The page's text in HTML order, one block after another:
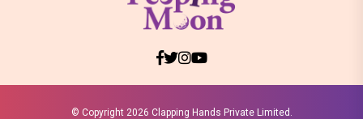
© Copyright 2026 Clapping Hands Private Limited.